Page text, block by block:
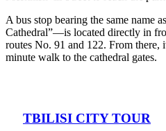
A bus stop bearing the same name
Cathedral”—is located directly in
routes No. 91 and 122. From there,
minute walk to the cathedral gates.
TBILISI CITY TOUR